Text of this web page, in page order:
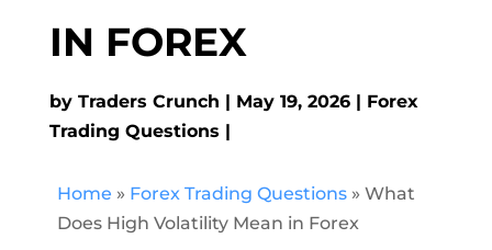
IN FOREX
by Traders Crunch May 19, 2026
Forex
Trading Questions
Home » Forex Trading Questions» What
Does High Volatility Mean in Forex